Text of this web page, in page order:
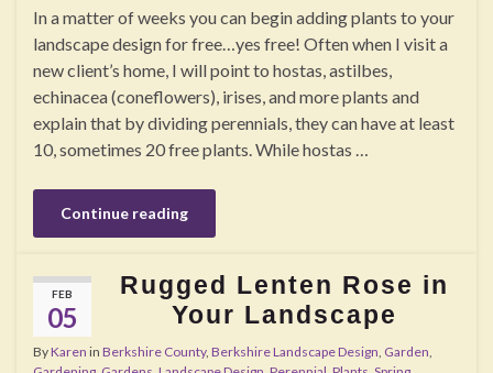
In a matter of weeks you can begin adding plants to your
landscape design for free…yes free! Often when I visit a
new client’s home, I will point to hostas, astilbes,
echinacea (coneflowers), irises, and more plants and
explain that by dividing perennials, they can have at least
10, sometimes 20 free plants. While hostas …
Continue reading
FEB
05
Rugged Lenten Rose in
Your Landscape
ByKaren in Berkshire County, Berkshire Landscape Design Garden